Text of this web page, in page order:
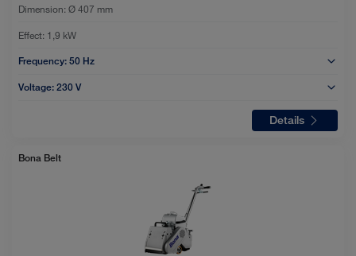
Dimension: Ø 407 mm
Effect: 1,9 kW
Frequency: 50 Hz
Voltage: 230 V
Details
Bona Belt